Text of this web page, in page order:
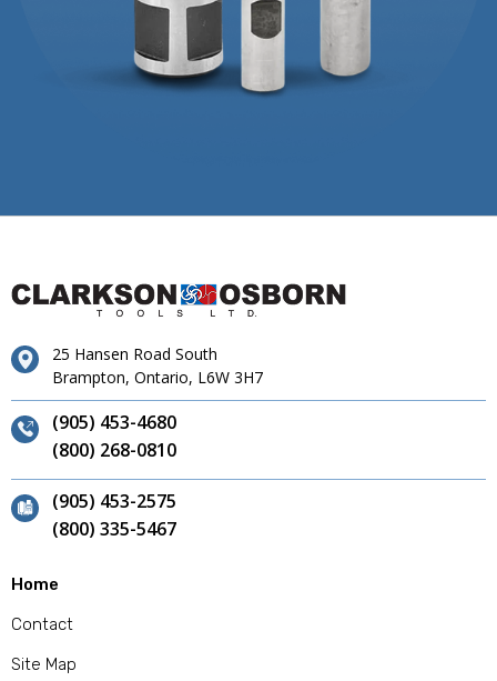
25 Hansen Road South
Brampton, Ontario, L6W 3H7
(905) 453-4680
(800) 268-0810
(905) 453-2575
(800) 335-5467
Home
Contact
Site Map